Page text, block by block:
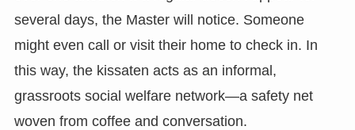
several days, the Master will notice. Someone
might even call or visit their home to check in. In
this way, the kissaten acts as an informal,
grassroots social welfare network—a safety net
woven from coffee and conversation.